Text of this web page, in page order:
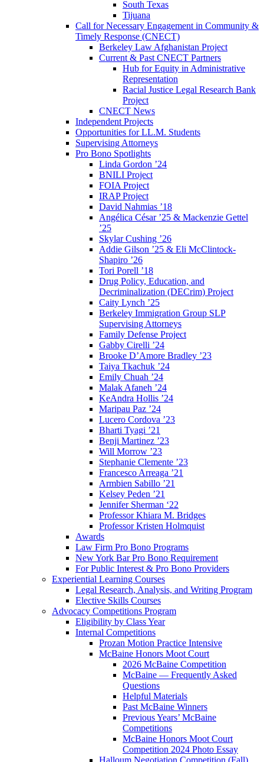
South Texas
Tijuana
Call for Necessary Engagement in Community &
Timely Response (CNECT)
Berkeley Law Afghanistan Project
Current & Past CNECT Partners
Hub for Equity in Administrative
Representation
Racial Justice Legal Research Bank
Project
CNECT News
Independent Projects
Opportunities for LL.M. Students
Supervising Attorneys
Pro Bono Spotlights
Linda Gordon ’24
BNILI Project
FOIA Project
IRAP Project
David Nahmias ’18
Angélica César ’25 & Mackenzie Gettel
’25
Skylar Cushing ’26
Addie Gilson ’25 & Eli McClintock-
Shapiro ’26
Tori Porell ’18
Drug Policy, Education, and
Decriminalization (DECrim) Project
Caity Lynch ’25
Berkeley Immigration Group SLP
Supervising Attorneys
Family Defense Project
Gabby Cirelli ’24
Brooke D’Amore Bradley ’23
Taiya Tkachuk ’24
Emily Chuah ’24
Malak Afaneh ’24
KeAndra Hollis ’24
Maripau Paz ’24
Lucero Cordova ’23
Bharti Tyagi ’21
Benji Martinez ’23
Will Morrow ’23
Stephanie Clemente ’23
Francesco Arreaga ’21
Armbien Sabillo ’21
Kelsey Peden ’21
Jennifer Sherman ‘22
Professor Khiara M. Bridges
Professor Kristen Holmquist
Awards
Law Firm Pro Bono Programs
New York Bar Pro Bono Requirement
For Public Interest & Pro Bono Providers
Experiential Learning Courses
Legal Research, Analysis, and Writing Program
Elective Skills Courses
Advocacy Competitions Program
Eligibility by Class Year
Internal Competitions
Prozan Motion Practice Intensive
McBaine Honors Moot Court
2026 McBaine Competition
McBaine — Frequently Asked
Questions
Helpful Materials
Past McBaine Winners
Previous Years’ McBaine
Competitions
McBaine Honors Moot Court
Competition 2024 Photo Essay